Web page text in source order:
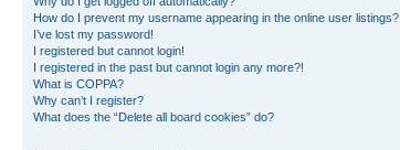
How do I prevent my username appearing in the online user listings?
I’ve lost my password!
I registered but cannot login!
I registered in the past but cannot login any more?!
What is COPPA?
Why can’t I register?
What does the “Delete all board cookies” do?